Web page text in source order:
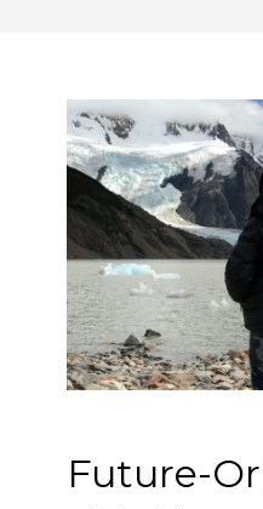
Future-